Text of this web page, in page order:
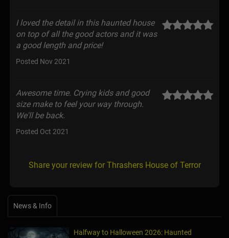
I loved the detail in this haunted house
on top of all the good actors and it was
a good length and price!
Posted Nov 2021
Awesome time. Crying kids and good
size make to feel your way through.
We'll be back.
Posted Oct 2021
Share your review for Thrashers House of Terror
News & Info
Halfway to Halloween 2026: Haunted